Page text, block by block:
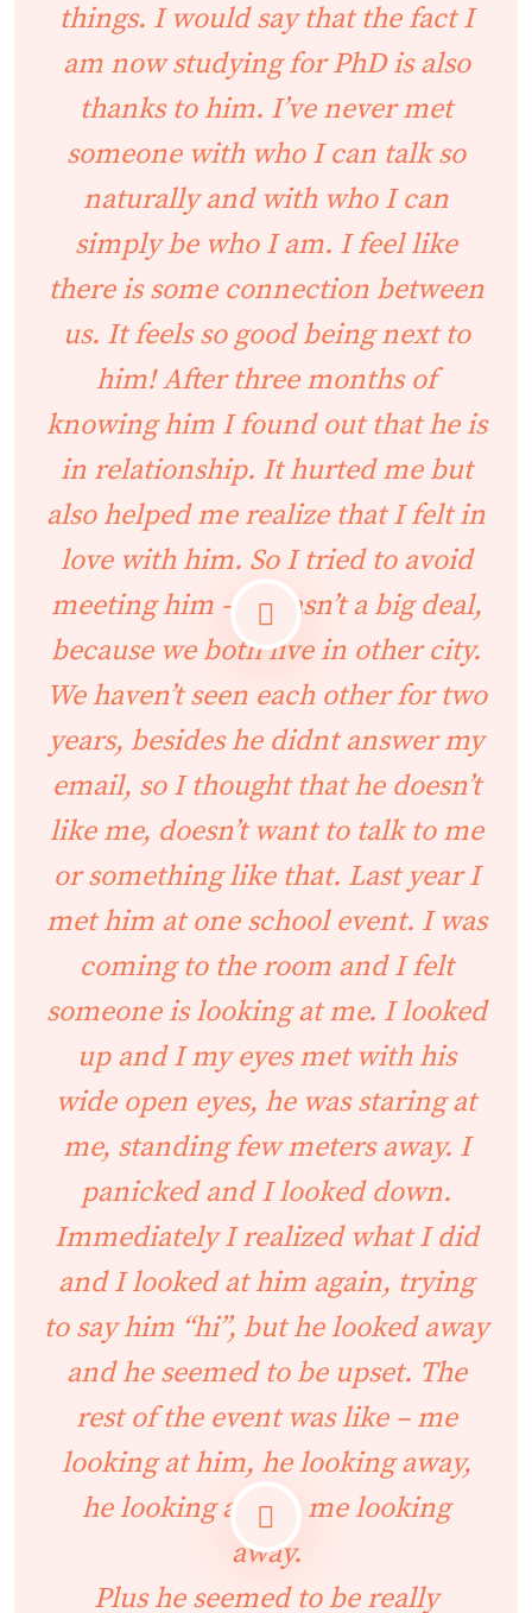
things. I would say that the fact I
am now studying for PhD is also
thanks to him. I’ve never met
someone with who I can talk so
naturally and with who I can
simply be who I am. I feel like
there is some connection between
us. It feels so good being next to
him! After three months of
knowing him I found out that he is
in relationship. It hurted me but
also helped me realize that I felt in
love with him. So I tried to avoid
meeting him – it wasn’t a big deal,
because we both live in other city.
We haven’t seen each other for two
years, besides he didnt answer my
email, so I thought that he doesn’t
like me, doesn’t want to talk to me
or something like that. Last year I
met him at one school event. I was
coming to the room and I felt
someone is looking at me. I looked
up and I my eyes met with his
wide open eyes, he was staring at
me, standing few meters away. I
panicked and I looked down.
Immediately I realized what I did
and I looked at him again, trying
to say him “hi”, but he looked away
and he seemed to be upset. The
rest of the event was like – me
looking at him, he looking away,
he looking at me, me looking
away.
Plus he seemed to be really